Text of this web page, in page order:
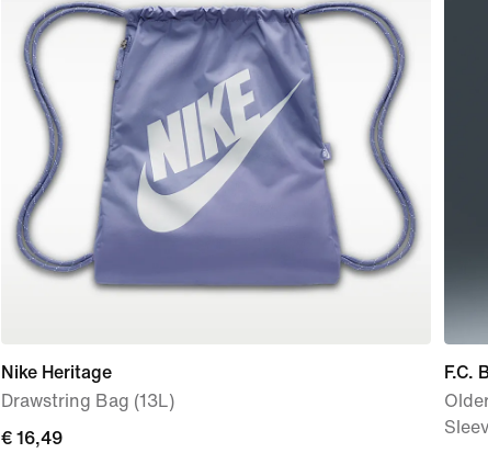
Nike Heritage
Drawstring Bag (13L)
current
€ 16,49
F.C.